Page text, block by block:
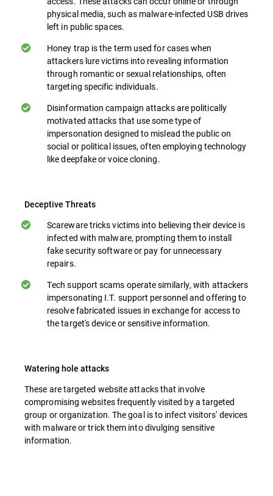
physical media, such as malware-infected USB drives
left in public spaces.
Honey trap is the term used for cases when
attackers lure victims into revealing information
through romantic or sexual relationships, often
targeting specific individuals.
Disinformation campaign attacks are politically
motivated attacks that use some type of
impersonation designed to mislead the public on
social or political issues, often employing technology
like deepfake or voice cloning.
Deceptive Threats
Scareware tricks victims into believing their device is
infected with malware, prompting them to install
fake security software or pay for unnecessary
repairs.
Tech support scams operate similarly, with attackers
impersonating I.T. support personnel and offering to
resolve fabricated issues in exchange for access to
the target's device or sensitive information.
Watering hole attacks
These are targeted website attacks that involve
compromising websites frequently visited by a targeted
group or organization. The goal is to infect visitors' devices
with malware or trick them into divulging sensitive
information.